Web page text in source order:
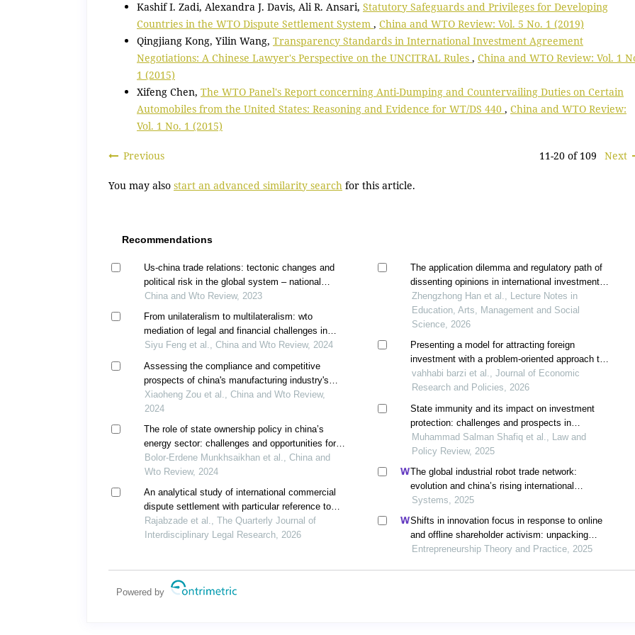
Kashif I. Zadi, Alexandra J. Davis, Ali R. Ansari, Statutory Safeguards and Privileges for Developing
Countries in the WTO Dispute Settlement System , China and WTO Review: Vol. 5 No. 1 (2019)
Qingjiang Kong, Yilin Wang, Transparency Standards in International Investment Agreement
Negotiations: A Chinese Lawyer's Perspective on the UNCITRAL Rules , China and WTO Review: Vol. 1
1 (2015)
Xifeng Chen, The WTO Panel's Report concerning Anti-Dumping and Countervailing Duties on Certain
Automobiles from the United States: Reasoning and Evidence for WT/DS 440 , China and WTO Review:
Vol. 1 No. 1 (2015)
Previous 11-20 of 109 Next
You may also start an advanced similarity search for this article.
Recommendations
Us-china trade relations: tectonic changes and
political risk in the global system – national
security, industrial policy, and protectionism
China and Wto Review, 2023
From unilateralism to multilateralism: wto
mediation of legal and financial challenges in
international intellectual property disputes
Siyu Feng et al., China and Wto Review, 2024
Assessing the compliance and competitive
prospects of china's manufacturing industry's
digital transformation under the wto agreement
on trade-related aspects of intellectual property
Xiaoheng Zou et al., China and Wto Review,
2024
The role of state ownership policy in china’s
energy sector: challenges and opportunities for
foreign multinational corporations in controlled
economy
Bolor-Erdene Munkhsaikhan et al., China and
Wto Review, 2024
An analytical study of international commercial
dispute settlement with particular reference to
electronic arbitration
Rajabzade et al., The Quarterly Journal of
Interdisciplinary Legal Research, 2026
The application dilemma and regulatory path of
dissenting opinions in international investment
arbitration
Zhengzhong Han et al., Lecture Notes in
Education, Arts, Management and Social
Science, 2026
Presenting a model for attracting foreign
investment with a problem-oriented approach to
the business environment
vahhabi barzi et al., Journal of Economic
Research and Policies, 2026
State immunity and its impact on investment
protection: challenges and prospects in
international investment law
Muhammad Salman Shafiq et al., Law and
Policy Review, 2025
The global industrial robot trade network:
evolution and china’s rising international
competitiveness
Systems, 2025
Shifts in innovation focus in response to online
and offline shareholder activism: unpacking
patterns in family and non-family firms
Entrepreneurship Theory and Practice, 2025
Powered by